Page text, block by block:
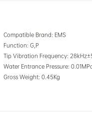
Compatible Brand: EMS
Function: G,P
Tip Vibration Frequency:
Water Entrance Pressure:
Gross Weight: 0.45Kg